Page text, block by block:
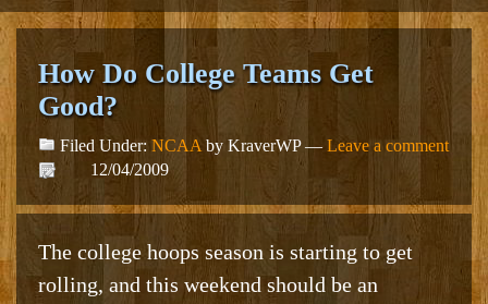
How Do College Teams Get
Good?
Filed Under: NCAA by KraverWP —Leave a comment
12/04/2009
The college hoops season is starting to get
rolling, and this weekend should be an